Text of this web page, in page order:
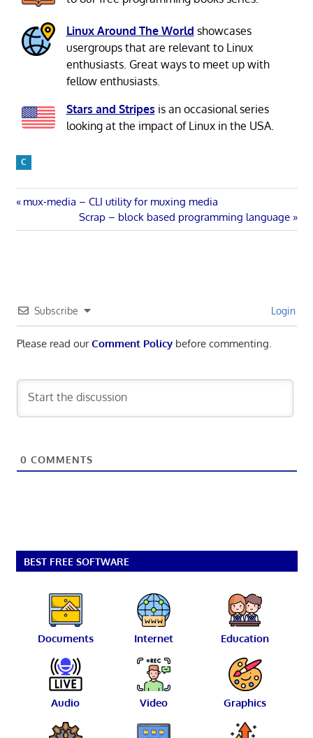
Linux Around The World showcases
usergroups that are relevant to Linux
enthusiasts. Great ways to meet up with
fellow enthusiasts.
Stars and Stripes is an occasional series
looking at the impact of Linux in the USA.
C
Post
navigation
Previous
mux-media – CLI utility for muxing media
Next
Post:
Scrap – block based programming language
Subscribe Login
Please read ourComment Policybefore commenting.
0 COMMENTS
BEST FREE SOFTWARE
Documents Internet Education
Audio Video Graphics